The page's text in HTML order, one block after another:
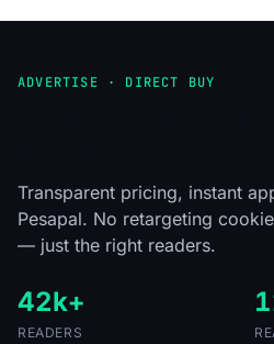
ADVERTISE · DIRECT BUY
Transparent pricing, instant
Pesapal. No retargeting
— just the right readers.
42k+
READERS